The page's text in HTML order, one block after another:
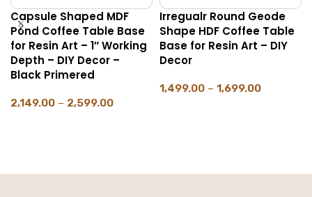
Capsule Shaped MDF
Pond Coffee Table Base
for Resin Art – 1″ Working
Depth – DIY Decor –
Black Primered
2,149.00 – 2,599.00
Irregualr Round Geode
Shape HDF Coffee Table
Base for Resin Art – DIY
Decor
1,499.00 – 1,699.00